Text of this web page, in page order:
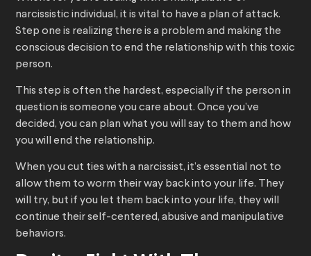
narcissistic individual, it is vital to have a plan of attack.
Step one is realizing there is a problem and making the
conscious decision to end the relationship with this toxic
person.
This step is often the hardest, especially if the person in
question is someone you care about. Once you’ve
decided, you can plan what you will say to them and how
you will end the relationship.
When you cut ties with a narcissist, it’s essential not to
allow them to worm their way back into your life. They
will try, but if you let them back into your life, they will
continue their self-centered, abusive and manipulative
behaviors.